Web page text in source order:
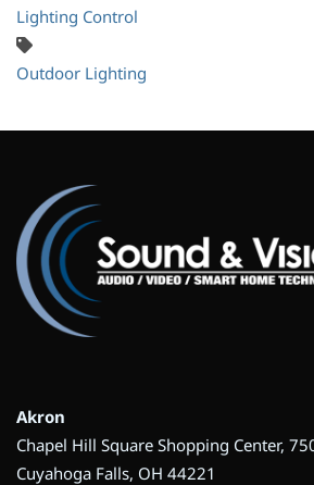
Lighting Control
Outdoor Lighting
Akron
Chapel Hill Square Shopping Center,
Cuyahoga Falls, OH 44221